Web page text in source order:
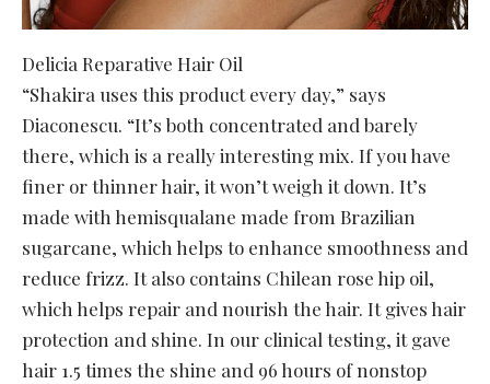
Delicia Reparative Hair Oil
“Shakira uses this product every day,” says
Diaconescu. “It’s both concentrated and barely
there, which is a really interesting mix. If you have
finer or thinner hair, it won’t weigh it down. It’s
made with hemisqualane made from Brazilian
sugarcane, which helps to enhance smoothness and
reduce frizz. It also contains Chilean rose hip oil,
which helps repair and nourish the hair. It gives hair
protection and shine. In our clinical testing, it gave
hair 1.5 times the shine and 96 hours of nonstop